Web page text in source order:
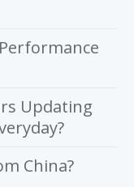
Updating
China?